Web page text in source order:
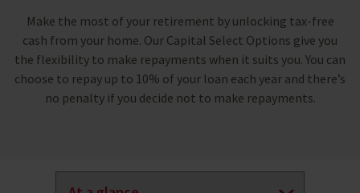
Make the most of your retirement by unlocking tax-free
cash from your home. Our Capital Select Options give you
the flexibility to make repayments when it suits you. You can
choose to repay up to 10% of your loan each year and there’s
no penalty if you decide not to make repayments.